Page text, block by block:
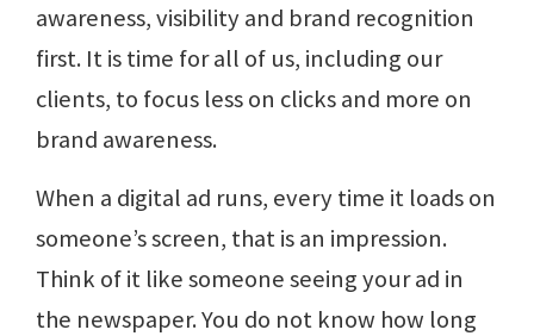
awareness, visibility and brand recognition
first. It is time for all of us, including our
clients, to focus less on clicks and more on
brand awareness.
When a digital ad runs, every time it loads on
someone’s screen, that is an impression.
Think of it like someone seeing your ad in
the newspaper. You do not know how long